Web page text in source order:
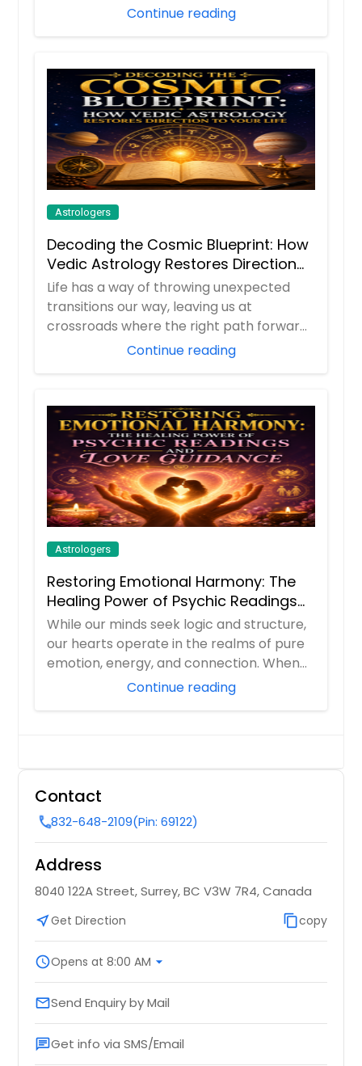
Continue reading
Astrologers
Decoding the Cosmic Blueprint: How
Vedic Astrology Restores Direction
to Your Life
Life has a way of throwing unexpected
transitions our way, leaving us at
crossroads where the right path forward
Continue reading
Astrologers
Restoring Emotional Harmony: The
Healing Power of Psychic Readings
and Love Guidance
While our minds seek logic and structure,
our hearts operate in the realms of pure
emotion, energy, and connection. When
Continue reading
Contact
call832-648-2109(Pin: 69122)
Address
8040 122A Street, Surrey, BC V3W 7R4, Canada
near_meGet Direction content_copycopy
scheduleOpens at 8:00 AM arrow_drop_down
emailSend Enquiry by Mail
chatGet info via SMS/Email